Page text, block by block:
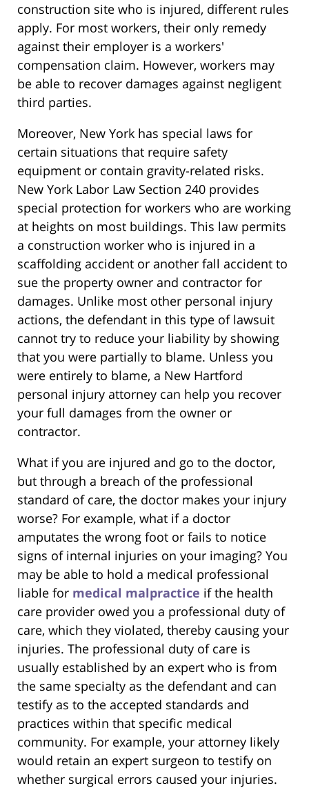
construction site who is injured, different rules
apply. For most workers, their only remedy
against their employer is a workers'
compensation claim. However, workers may
be able to recover damages against negligent
third parties.
Moreover, New York has special laws for
certain situations that require safety
equipment or contain gravity-related risks.
New York Labor Law Section 240 provides
special protection for workers who are working
at heights on most buildings. This law permits
a construction worker who is injured in a
scaffolding accident or another fall accident to
sue the property owner and contractor for
damages. Unlike most other personal injury
actions, the defendant in this type of lawsuit
cannot try to reduce your liability by showing
that you were partially to blame. Unless you
were entirely to blame, a New Hartford
personal injury attorney can help you recover
your full damages from the owner or
contractor.
What if you are injured and go to the doctor,
but through a breach of the professional
standard of care, the doctor makes your injury
worse? For example, what if a doctor
amputates the wrong foot or fails to notice
signs of internal injuries on your imaging? You
may be able to hold a medical professional
liable for medical malpractice if the health
care provider owed you a professional duty of
care, which they violated, thereby causing your
injuries. The professional duty of care is
usually established by an expert who is from
the same specialty as the defendant and can
testify as to the accepted standards and
practices within that specific medical
community. For example, your attorney likely
would retain an expert surgeon to testify on
whether surgical errors caused your injuries.